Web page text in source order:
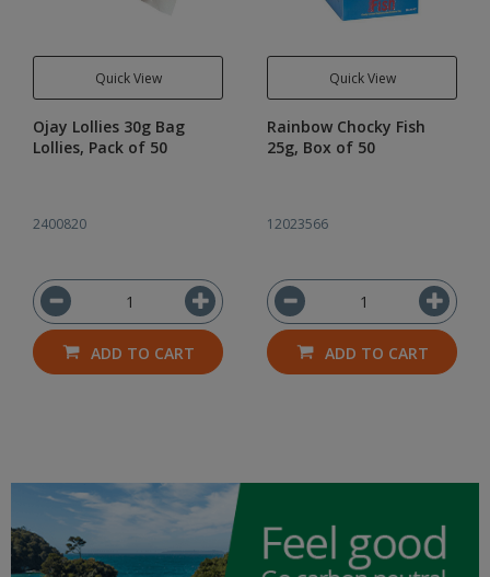
Quick View
Ojay Lollies 30g Bag
Lollies, Pack of 50
2400820
ADD TO CART
Quick View
Rainbow Chocky Fish
25g, Box of 50
12023566
ADD TO CART